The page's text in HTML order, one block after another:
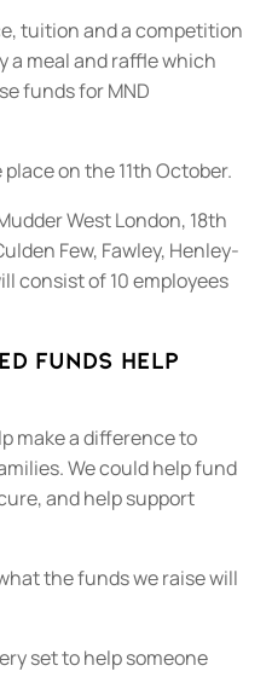
tuition and a competition
a meal and raffle which
funds for MND
on the 11th October.
West London, 18th
Few, Fawley, Henley-
consist of 10 employees
funds help
make a difference to
We could help fund
and help support
the funds we raise will
set to help someone